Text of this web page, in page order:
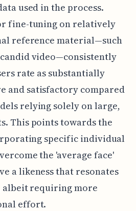
used in the process.
fine-tuning on relatively
reference material—such
video—consistently
rate as substantially
and satisfactory compared
relying solely on large,
This points towards the
specific individual
the 'average face'
a likeness that resonates
albeit requiring more
effort.